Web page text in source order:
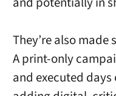
They’re also
A print-only
and executed days